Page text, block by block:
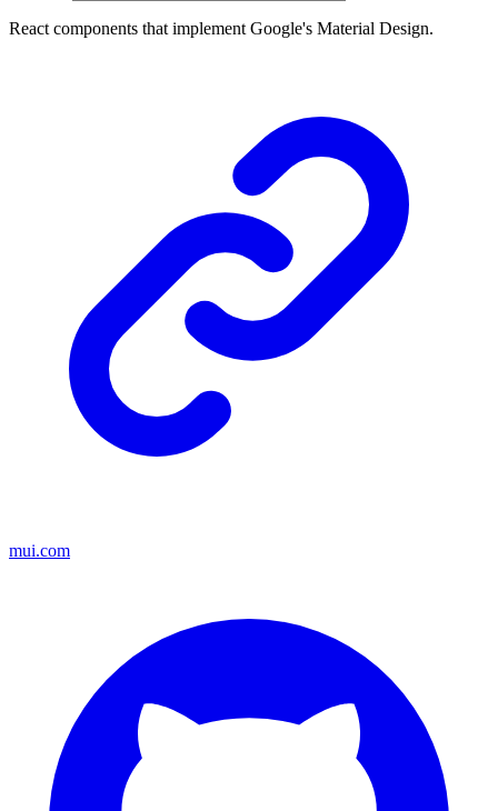
React components that implement Google's Material Design.
mui.com